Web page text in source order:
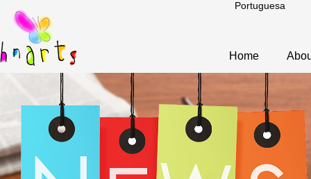
Portuguesa
Home